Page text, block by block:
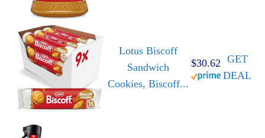
Lotus Biscoff
Sandwich
Cookies, Biscoff...
$30.62 GET
DEAL